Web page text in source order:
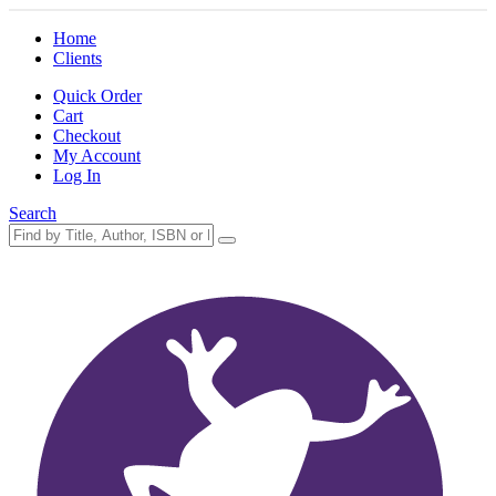
Home
Clients
Quick Order
Cart
Checkout
My Account
Log In
Search